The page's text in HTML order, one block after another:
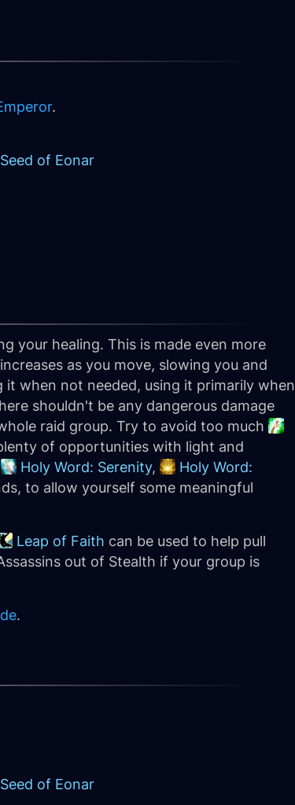
.
Seed of Eonar
your healing. This is made even more
as you move, slowing you and
it when not needed, using it primarily when
shouldn't be any dangerous damage
raid group. Try to avoid too much
of opportunities with light and
Holy Word: Serenity,
Holy Word:
to allow yourself some meaningful
Leap of Faith can be used to help pull
out of Stealth if your group is
.
Seed of Eonar